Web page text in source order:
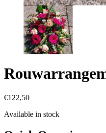
€122,50
Available in stock